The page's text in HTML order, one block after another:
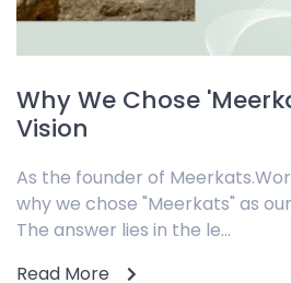
Why We Chose
Vision
As the founder of
why we chose "Meerkats" as
The answer lies in the le...
Read More